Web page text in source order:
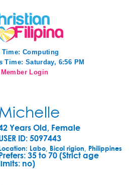
Time: Computing
Time: Saturday, 6:56 PM
Member Login
Years Old, Female
ID: 5097443
Labo, Bicol rigion, Philippines
35 to 70 (Strict age
no)